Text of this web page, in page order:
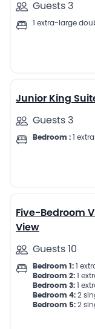
Guests 3
1 extra-large
Junior King
Guests 3
Bedroom : 1
Five-Bedroom
View
Guests 10
Bedroom 1: 1
Bedroom 2: 1
Bedroom 3: 1
Bedroom 4: 2
Bedroom 5: 2